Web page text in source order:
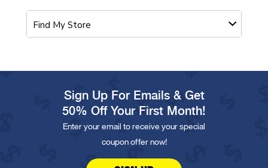
Sign Up For Emails & Get
50% Off Your First Month!
Enter your email to receive your special
coupon offer now!